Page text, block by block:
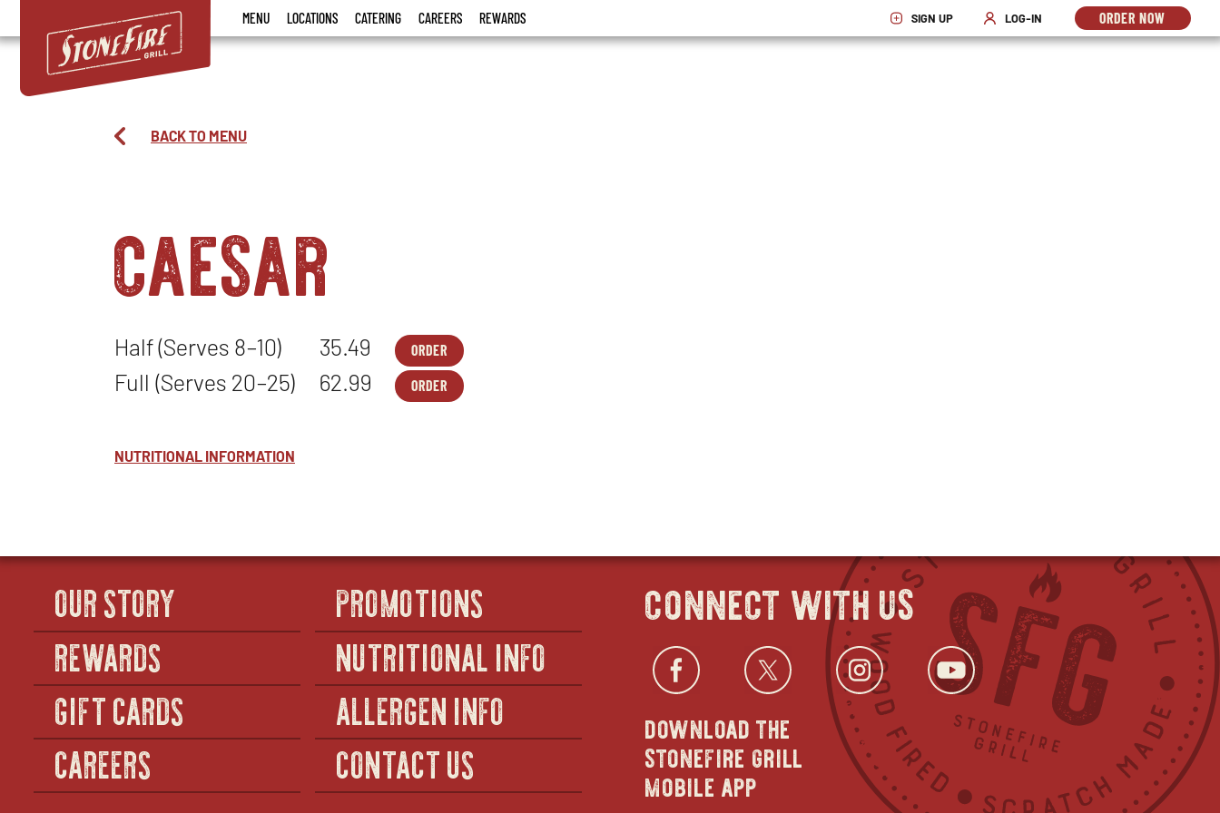
Grill
MENU LOCATIONS CATERING CAREERS REWARDS
SIGN UP
OPENS IN NEW WINDOW
LOG-IN
OPENS IN NEW WINDOW
ORDER NOW
OPENS
IN
BACK TO MENU
caesar
Half (Serves 8–10) 35.49 ORDER
FRESH
SALADS
CAESAR
OPENS
IN
NEW
WINDOW
Full (Serves 20–25) 62.99 ORDER
FRESH
OPENS
NUTRITIONAL INFORMATION
OUR STORY
REWARDS
GIFT CARDS
CAREERS
PROMOTIONS
NUTRITIONAL INFO
ALLERGEN INFO
CONTACT US
connect with us
Facebook
opens
in
Twitter
opens
in
Instagram
opens
in
YouTube
opens
in
download the
stonefire grill
mobile app